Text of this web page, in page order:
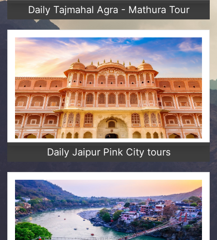
Daily Tajmahal Agra - Mathura Tour
Daily Jaipur Pink City tours